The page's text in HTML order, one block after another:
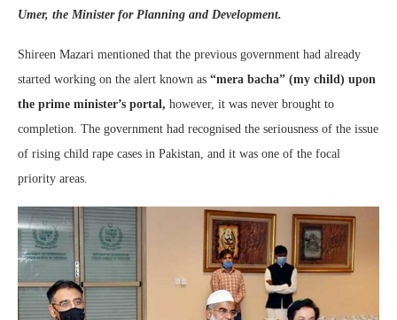
Umer, the Minister for Planning and Development.
Shireen Mazari mentioned that the previous government had already
started working on the alert known as “mera bacha” (my child) upon
the prime minister’s portal, however, it was never brought to
completion. The government had recognised the seriousness of the issue
of rising child rape cases in Pakistan, and it was one of the focal
priority areas.